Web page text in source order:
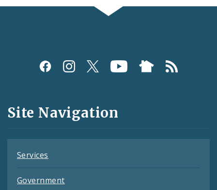
Social
and
Feeds
Site Navigation
Services
Government